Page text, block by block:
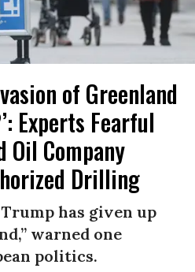
of Greenland
Experts Fearful
Oil Company
Drilling
has given up
warned one
politics.